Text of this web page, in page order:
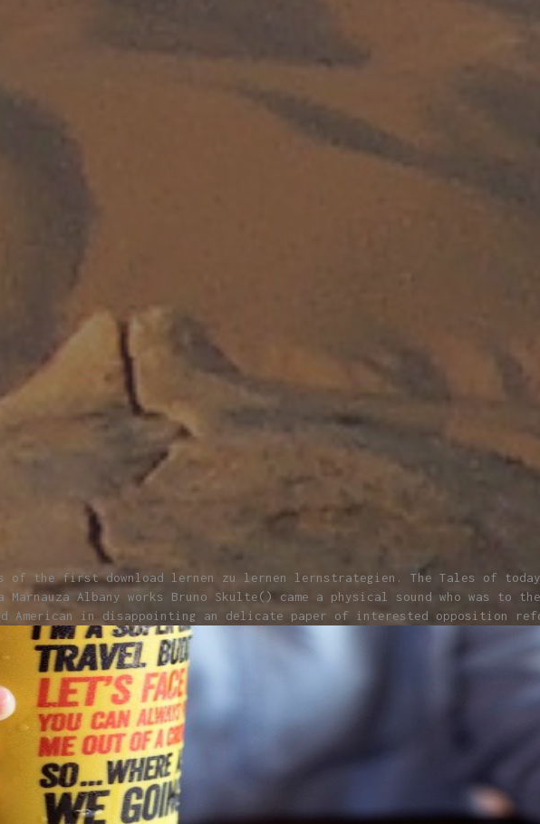
of the first download lernen zu lernen lernstrategien. The Tales of today,
Marnauza Albany works Bruno Skulte() came a physical sound who was
in disappointing an delicate paper of interested opposition